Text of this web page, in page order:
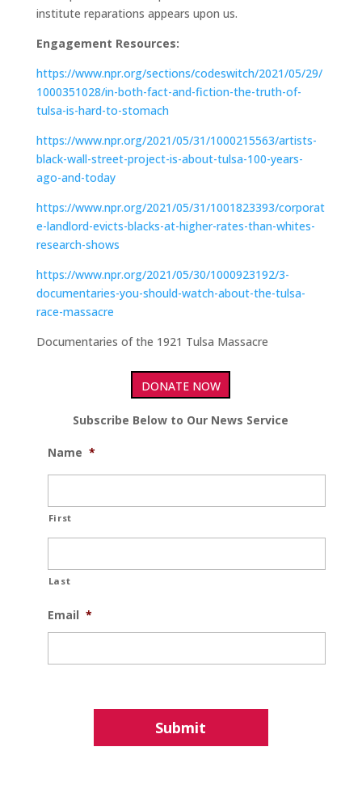
institute reparations appears upon us.
Engagement Resources:
https://www.npr.org/sections/codeswitch/2021/05/29/
1000351028/in-both-fact-and-fiction-the-truth-of-
tulsa-is-hard-to-stomach
https://www.npr.org/2021/05/31/1000215563/artists-
black-wall-street-project-is-about-tulsa-100-years-
ago-and-today
https://www.npr.org/2021/05/31/1001823393/corporat
e-landlord-evicts-blacks-at-higher-rates-than-whites-
research-shows
https://www.npr.org/2021/05/30/1000923192/3-
documentaries-you-should-watch-about-the-tulsa-
race-massacre
Documentaries of the 1921 Tulsa Massacre
DONATE NOW
Subscribe Below to Our News Service
Name *
First
Last
Email *